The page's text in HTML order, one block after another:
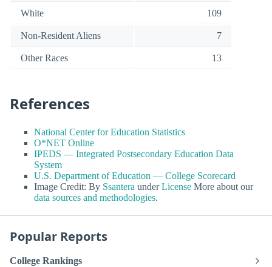
White 109
Non-Resident Aliens 7
Other Races 13
References
National Center for Education Statistics
O*NET Online
IPEDS — Integrated Postsecondary Education Data
System
U.S. Department of Education — College Scorecard
Image Credit: By Ssantera underLicense More about our
data sources and methodologies.
Popular Reports
College Rankings